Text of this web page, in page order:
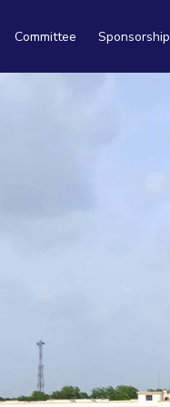
Committee Sponsorship